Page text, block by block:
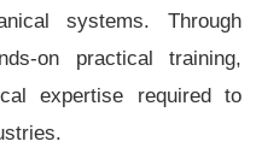
systems. Through
on practical training,
expertise required to